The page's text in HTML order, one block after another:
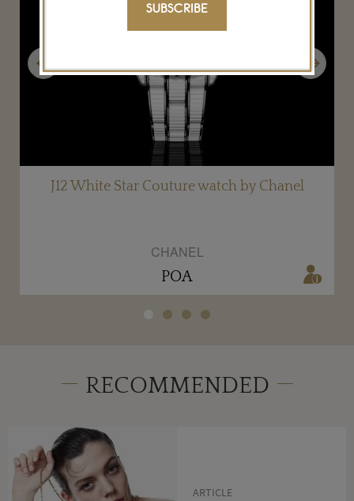
J12 White Star Couture watch by Chanel
CHANEL
POA
Previous Next
RECOMMENDED
ARTICLE
SUBSCRIBE